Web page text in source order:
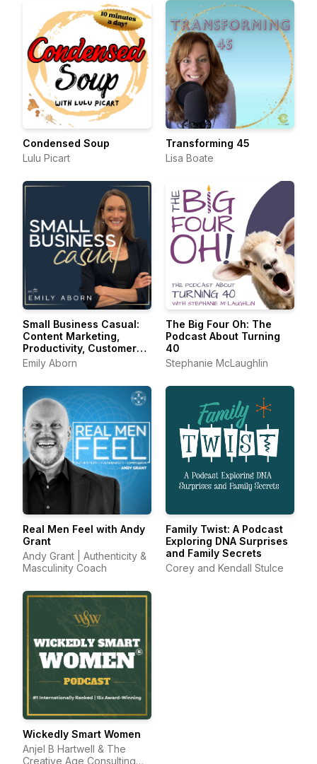
Condensed Soup
Lulu Picart
Transforming 45
Lisa Boate
Small Business Casual:
Content Marketing,
Productivity, Customer
Experience for
Entrepreneurs &
Creators
Emily Aborn
The Big Four Oh: The
Podcast About Turning
40
Stephanie McLaughlin
Real Men Feel with Andy
Grant
Andy Grant | Authenticity &
Masculinity Coach
Family Twist: A Podcast
Exploring DNA Surprises
and Family Secrets
Corey and Kendall Stulce
Wickedly Smart Women
Anjel B Hartwell & The
Creative Age Consulting